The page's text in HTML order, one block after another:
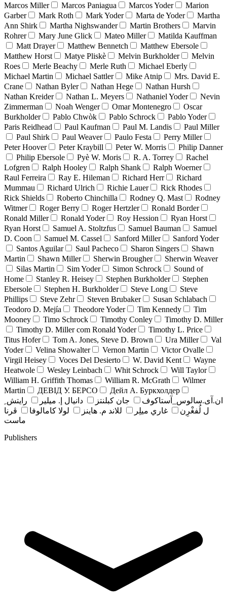
Marcos Miller
Marcos Paniagua Marcos Yoder
Marion
Garber
Mark Roth Mark Yoder Marta de Yoder
Martha
Ann Shirk
Martha Nighswander Martin Brothers
Marvin
Rohrer
Mary June Glick Mateo Miller
Matilda Kauffman
Matt Drayer
Matthew Bennetch
Matthew Ebersole
Matthew Horst
Matye Pliskè Melvin Burkholder
Melvin
Roes
Merle Beachy Merle Ruth
Michael Eberly
Michael Martin
Michael Sattler Mike Atnip
Mrs. David E.
Crane
Nathan Byler Nathan Hege
Nathan Hursh
Nathan Kreider
Nathan L. Meyers Nathaniel Yoder
Nevin
Zimmerman
Noah Wenger Omar Montenegro
Oscar
Burkholder
Pablo Chwòk Pablo Schrock
Pablo Yoder
Paris Reidhead
Paul Kaufman Paul M. Landis
Paul Miller
Paul Shirk
Paul Weaver Paulo Festa
Perry Miller
Peter Hoover
Peter Kraybill Peter W. Morris
Philip Danner
Philip Ebersole
Pyè W. Moris R. A. Torrey
Rachel
Lofgren
Ralph Hooley Ralph Shank
Ralph Woerner
Raul Ferreira
Ray E. Hileman Richard Herr
Richard
Mummau
Richard Ulrich Richie Lauer
Rick Rhodes
Rick Shields
Roberto Chinchilla Rodney Q. Mast
Rodney
Witmer
Roger Berry Roger Hertzler
Ronald Border
Ronald Miller
Ronald Yoder Roy Hession
Ryan Horst
Ryan Horst
Samuel A. Stoltzfus Samuel Bauman
Samuel
D. Coon
Samuel M. Cassel Sanford Miller
Sanford Yoder
Santos Aguilar
Saul Pacheco Sharon Singers
Shawn
Martin
Shawn Miller Sherwin Brougher
Sherwin Weaver
Silas Martin
Sim Yoder Simon Schrock
Sound of
Home
Stanley R. Heisey Stephen Burkholder
Stephen
Ebersole
Stephen H. Burkholder Steve Long
Steve
Phillips
Steve Zehr Steven Brubaker
Susan Schlabach
Teodoro D. Mejía
Theodore Yoder Tim Kennedy
Tim
Mooney
Timo Schrock Timothy Conley
Timothy D. Miller
Timothy D. Miller com Ronald Yoder
Timothy L. Price
Titus Hofer
Tom A. Jones, Steve D. Brown Ura Miller
Val
Yoder
Velina Showalter Vernon Martin
Victor Ovalle
Virgil Heisey
Voces Del Desierto W. David Kent
Wayne
Heatwole
Wesley Leinbach Whit Schrock
Will Taylor
William H. Griffith Thomas
William R. McGrath
Wilmer
Martin
ДЕВІД У. БЕРСО
Дейл А. Буркхолдер
ان.آی.سالوس_آستاکوف
جان کبلنتز دانيال إ. ميلير
رايتش ِ
ل لُفغْرِن
غاري ميلِر للاند م. هاينز لولا كامالوفا
ڤرنا
ماست
Publishers